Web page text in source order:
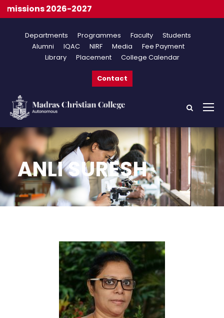
Departments Programmes Faculty
Students
Alumni
IQAC NIRF Media
Fee Payment
Library
Placement College Calendar
Contact
ANLI SURESH
2026-2027